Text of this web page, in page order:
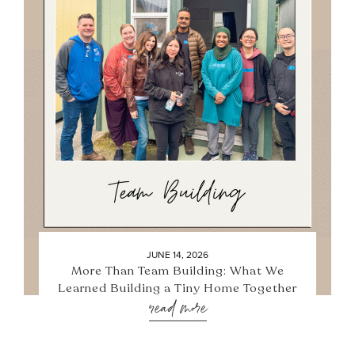
JUNE 14, 2026
More Than Team Building: What We
Learned Building a Tiny Home Together
read more